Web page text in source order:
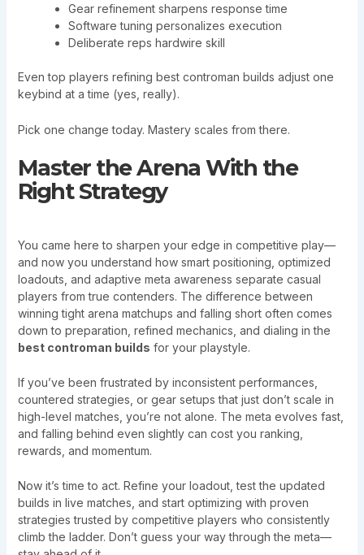
Gear refinement sharpens response time
Software tuning personalizes execution
Deliberate reps hardwire skill
Even top players refining best controman builds adjust one
keybind at a time (yes, really).
Pick one change today. Mastery scales from there.
Master the Arena With the
Right Strategy
You came here to sharpen your edge in competitive play—
and now you understand how smart positioning, optimized
loadouts, and adaptive meta awareness separate casual
players from true contenders. The difference between
winning tight arena matchups and falling short often comes
down to preparation, refined mechanics, and dialing in the
best controman builds for your playstyle.
If you’ve been frustrated by inconsistent performances,
countered strategies, or gear setups that just don’t scale in
high-level matches, you’re not alone. The meta evolves fast,
and falling behind even slightly can cost you ranking,
rewards, and momentum.
Now it’s time to act. Refine your loadout, test the updated
builds in live matches, and start optimizing with proven
strategies trusted by competitive players who consistently
climb the ladder. Don’t guess your way through the meta—